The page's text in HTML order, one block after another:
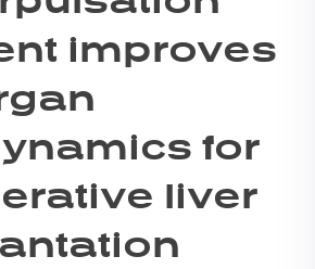
improves
for
liver